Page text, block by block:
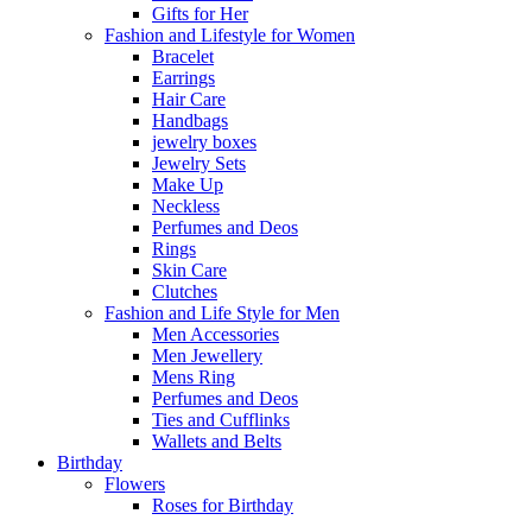
Gifts for Her
Fashion and Lifestyle for Women
Bracelet
Earrings
Hair Care
Handbags
jewelry boxes
Jewelry Sets
Make Up
Neckless
Perfumes and Deos
Rings
Skin Care
Clutches
Fashion and Life Style for Men
Men Accessories
Men Jewellery
Mens Ring
Perfumes and Deos
Ties and Cufflinks
Wallets and Belts
Birthday
Flowers
Roses for Birthday